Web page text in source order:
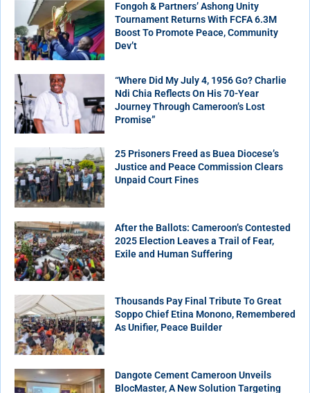
Fongoh & Partners’ Ashong Unity
Tournament Returns With FCFA 6.3M
Boost To Promote Peace, Community
Dev’t
“Where Did My July 4, 1956 Go? Charlie
Ndi Chia Reflects On His 70-Year
Journey Through Cameroon’s Lost
Promise”
25 Prisoners Freed as Buea Diocese’s
Justice and Peace Commission Clears
Unpaid Court Fines
After the Ballots: Cameroon’s Contested
2025 Election Leaves a Trail of Fear,
Exile and Human Suffering
Thousands Pay Final Tribute To Great
Soppo Chief Etina Monono, Remembered
As Unifier, Peace Builder
Dangote Cement Cameroon Unveils
BlocMaster, A New Solution Targeting